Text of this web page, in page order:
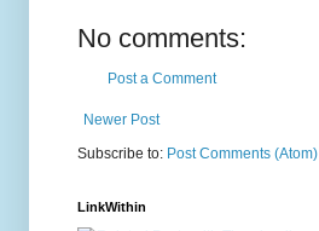
No comments:
Post a Comment
Newer Post
Subscribe to: Post Comments (Atom)
LinkWithin